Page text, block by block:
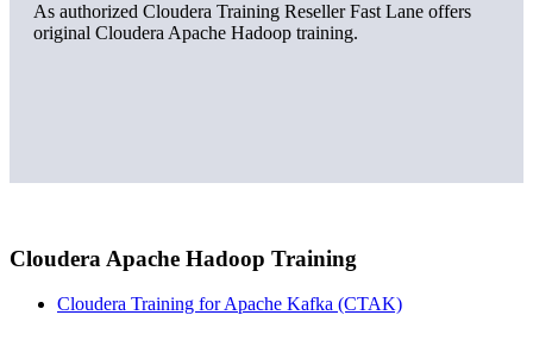
As authorized Cloudera Training Reseller Fast Lane offers
original Cloudera Apache Hadoop training.
Cloudera Apache Hadoop Training
Cloudera Training for Apache Kafka (CTAK)